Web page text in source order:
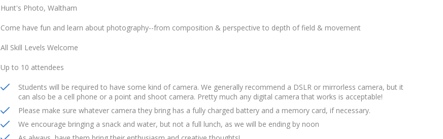
Hunt's Photo, Waltham
Come have fun and learn about photography--from composition & perspective to depth of field & movement
All Skill Levels Welcome
Up to 10 attendees
Students will be required to have some kind of camera. We generally recommend a DSLR or mirrorless camera, but it
can also be a cell phone or a point and shoot camera. Pretty much any digital camera that works is acceptable!
Please make sure whatever camera they bring has a fully charged battery and a memory card, if necessary.
We encourage bringing a snack and water, but not a full lunch, as we will be ending by noon